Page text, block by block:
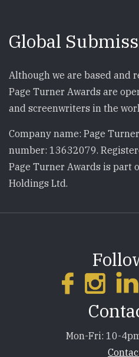
Global
Although we are based and
Page Turner Awards are
and screenwriters in the
Company name: Page
number: 13632079.
Page Turner Awards is part
Holdings Ltd.
Mon-Fri: 10-